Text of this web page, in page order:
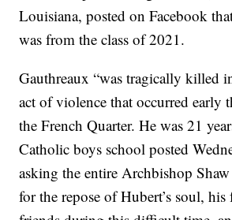
Louisiana, posted on Facebook
was from the class of 2021.
Gauthreaux “was tragically killed
act of violence that occurred early
the French Quarter. He was 21
Catholic boys school posted
asking the entire Archbishop
for the repose of Hubert’s soul,